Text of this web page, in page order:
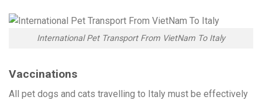
International Pet Transport From VietNam To Italy
Vaccinations
All pet dogs and cats travelling to Italy must be effectively